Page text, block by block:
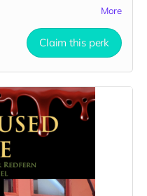
More
Claim this perk